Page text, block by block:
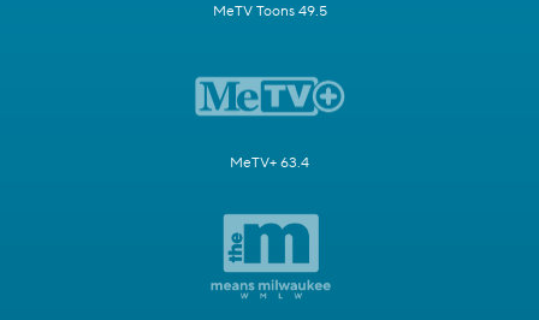
MeTV Toons 49.5
MeTV+ 63.4